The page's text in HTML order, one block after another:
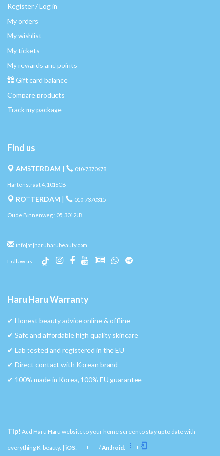
Register / Log in
My orders
My wishlist
My tickets
My rewards and points
Gift card balance
Compare products
Track my package
Find us
AMSTERDAM | 010-7370678
Hartenstraat 4, 1016CB
ROTTERDAM | 010-7370315
Oude Binnenweg 105, 3012JB
info[at]haruharubeauty.com
Follow us:
Haru Haru Warranty
✔︎ Honest beauty advice online & offline
✔︎ Safe and affordable high quality skincare
✔︎ Lab tested and registered in the EU
✔︎ Direct contact with Korean brand
✔︎ 100% made in Korea, 100% EU guarantee
Tip! Add Haru Haru website to your home screen to stay up to date with
everything K-beauty. | iOS: + /Android: +